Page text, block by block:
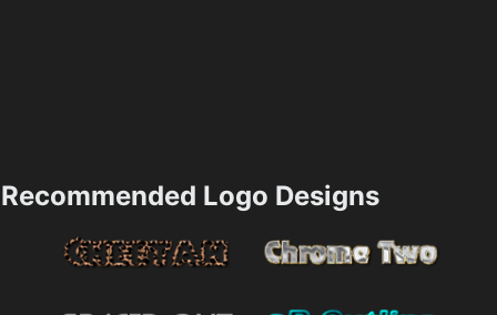
Recommended Logo Designs